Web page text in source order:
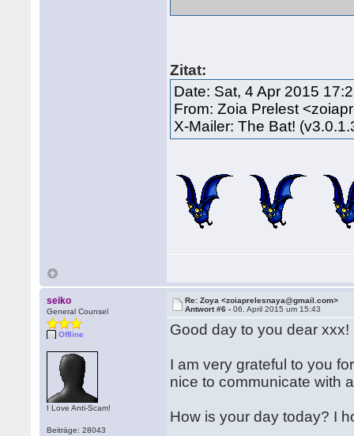
Zitat:
Date: Sat, 4 Apr 2015
From: Zoia Prelest
X-Mailer: The Bat!
seiko
General Counsel
Offline
I Love Anti-Scam!
Beiträge: 28043
Re: Zoya <zoiaprelesnaya@gmail.com>
Antwort #6 -06. April 2015 um 15:43
Good day to you dear xxx!
I am very grateful to you
nice to communicate with
How is your day today? I